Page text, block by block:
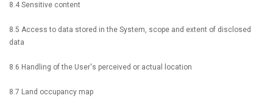
8.4 Sensitive content
8.5 Access to data stored in the System, scope and extent of disclosed
data
8.6 Handling of the User's perceived or actual location
8.7 Land occupancy map